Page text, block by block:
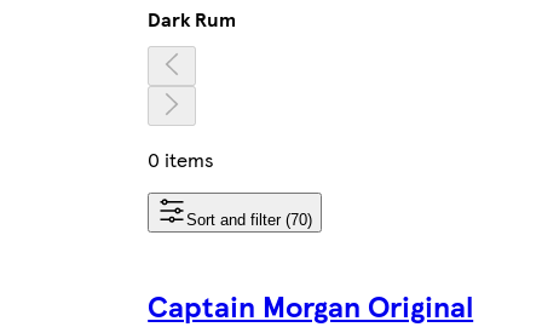
Dark Rum
0 items
Sort and filter (70)
Captain Morgan Original